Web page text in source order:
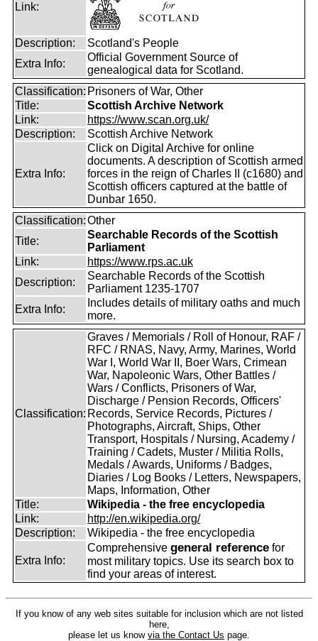
Link:
Description:
Scotland's People
Extra Info:
Official Government Source of
genealogical data for Scotland.
Classification: Prisoners of War, Other
Title:
Scottish Archive Network
Link:
https://www.scan.org.uk/
Description:
Scottish Archive Network
Extra Info:
Click on Digital Archive for online
documents. A description of Scottish armed
forces in the reign of Charles II (c1680) and
Scottish officers captured at the battle of
Dunbar 1650.
Classification:Other
Title:
Searchable Records of the Scottish
Parliament
Link:
https://www.rps.ac.uk
Description:
Searchable Records of the Scottish
Parliament 1235-1707
Extra Info:
Includes details of military oaths and much
more.
Classification:
Graves / Memorials / Roll of Honour, RAF /
RFC / RNAS, Navy, Army, Marines, World
War I, World War II, Boer Wars, Crimean
War, Napoleonic Wars, Other Battles /
Wars / Conflicts, Prisoners of War,
Discharge / Pension Records, Officers'
Records, Service Records, Pictures /
Photographs, Aircraft, Ships, Other
Transport, Hospitals / Nursing, Academy /
Training / Cadets, Muster / Militia Rolls,
Medals / Awards, Uniforms / Badges,
Diaries / Log Books / Letters, Newspapers,
Maps, Information, Other
Title:
Wikipedia - the free encyclopedia
Link:
http://en.wikipedia.org/
Description:
Wikipedia - the free encyclopedia
Extra Info:
Comprehensive general reference for
most military topics. Use its search box to
find your areas of interest.
If you know of any web sites suitable for inclusion which are not listed
here,
please let us know via the Contact Us page.